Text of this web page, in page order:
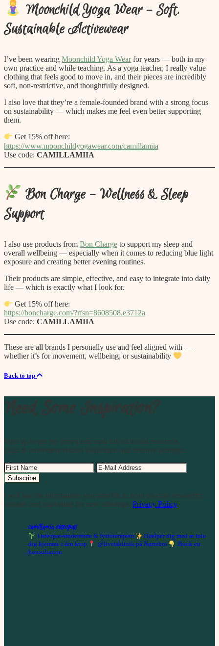
Moonchild Yoga Wear – Soft,
Sustainable Activewear
I’ve been wearing Moonchild Yoga Wearfor years — both in my
own practice and while teaching. As a yoga teacher, I really value
clothing that feels good to move in, and their pieces are incredibly
soft, non-restrictive, and thoughtfully designed.
I also love that they’re a female-founded brand with a strong focus
on sustainability — which makes me feel even better supporting
them.
Get 15% off here:
https://www.moonchildyogawear.com/camillamiia
Use code: CAMILLAMIIA
Bon Charge – Wellness & Sleep
Support
I also use products from Bon Charge to support my sleep and
overall wellbeing — especially when it comes to reducing blue light
exposure and creating better evening routines.
Their products are simple, effective, and easy to integrate into daily
life — which is exactly what I look for.
Get 15% off here:
https://boncharge.com/?rfsn=8608508.e3712a
Use code: CAMILLAMIIA
These are all brands I personally use and feel aligned with —
whether it’s for movement, wellbeing, or sustainability
Back to top
Need Some Inspiration?
Sign up to get my infrequent mail full of useful resources,
yoga & movement related inspiration and creative prompts.
I will use the information you provide to send you my newsletter,
updates and marketing for new offerings. Privacy Policy.
camillamia.osteopati
Osteopat-studerende & fysioterapeut
Hjælper dig med at føle
dig hjemme i din krop
@livetsklinik på Nørrebro
Book en
konsultation